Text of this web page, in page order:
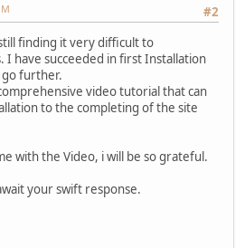
#2
finding it very difficult to
I have succeeded in first Installation
further.
video tutorial that can
to the completing of the site
with the Video, i will be so grateful.
your swift response.